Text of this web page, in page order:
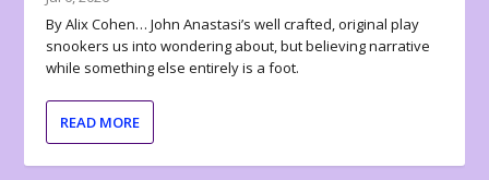
By Alix Cohen… John Anastasi’s well crafted, original play
snookers us into wondering about, but believing narrative
while something else entirely is a foot.
READ MORE